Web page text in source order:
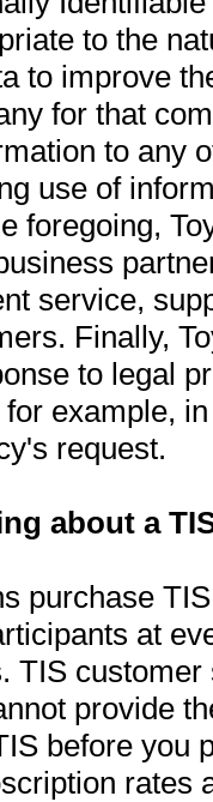
to the
to improve
for that
to any
use of
foregoing,
service,
Finally,
to legal
example,
request.
about a
purchase
at
TIS
provide
before you
rates